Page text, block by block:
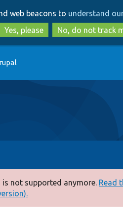
to
main
content
to
search
web beacons to understand
Yes, please
No, do not track
not supported anymore. Read